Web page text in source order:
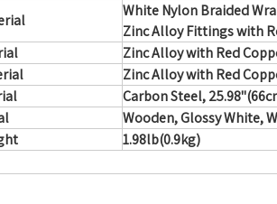
White Nylon Braided
Zinc Alloy Fittings with
Zinc Alloy with Red
Zinc Alloy with Red
Carbon Steel,
Wooden, Glossy White,
1.98lb(0.9kg)